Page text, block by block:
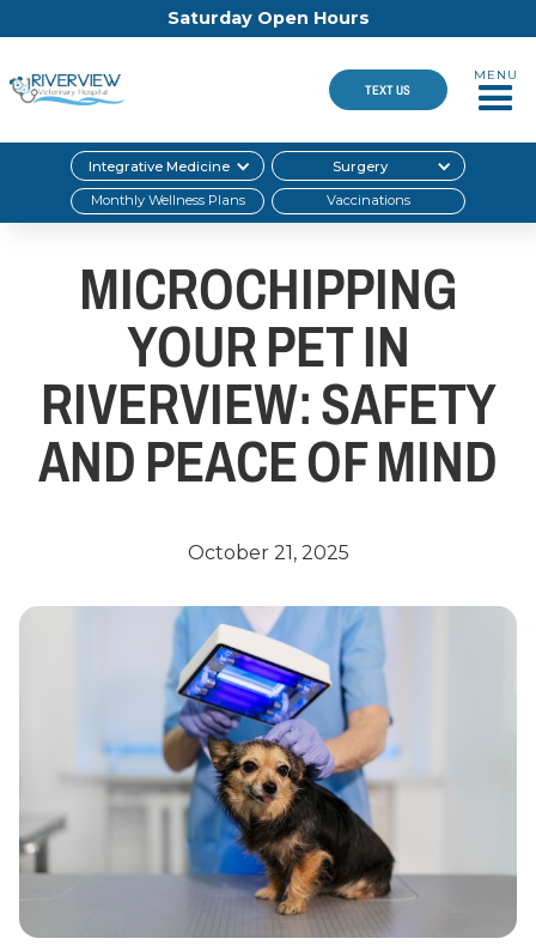
Saturday Open Hours
TEXT US
MENU
Integrative Medicine Surgery
Monthly Wellness Plans Vaccinations
MICROCHIPPING
YOUR PET IN
RIVERVIEW: SAFETY
AND PEACE OF MIND
October 21, 2025